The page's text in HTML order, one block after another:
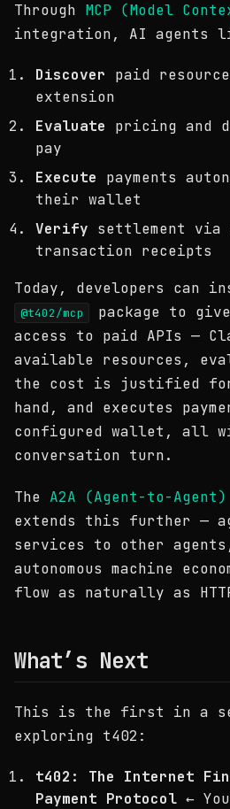
Through MCP (Model
integration, AI agents
Discover paid
extension
Evaluate pricing and
pay
Execute payments
their wallet
Verify settlement via
transaction receipts
Today, developers can
@t402/mcp
package to
access to paid APIs —
available resources,
the cost is justified
hand, and executes
configured wallet, all
conversation turn.
The A2A (Agent-to-Agent)
extends this further —
services to other
autonomous machine
flow as naturally as
What’s Next
This is the first in a
exploring t402:
t402: The Internet
Payment Protocol ←